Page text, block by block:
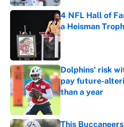
4 NFL Hall of
a Heisman
Published by on
Dolphins' risk
pay future-
than a year
This